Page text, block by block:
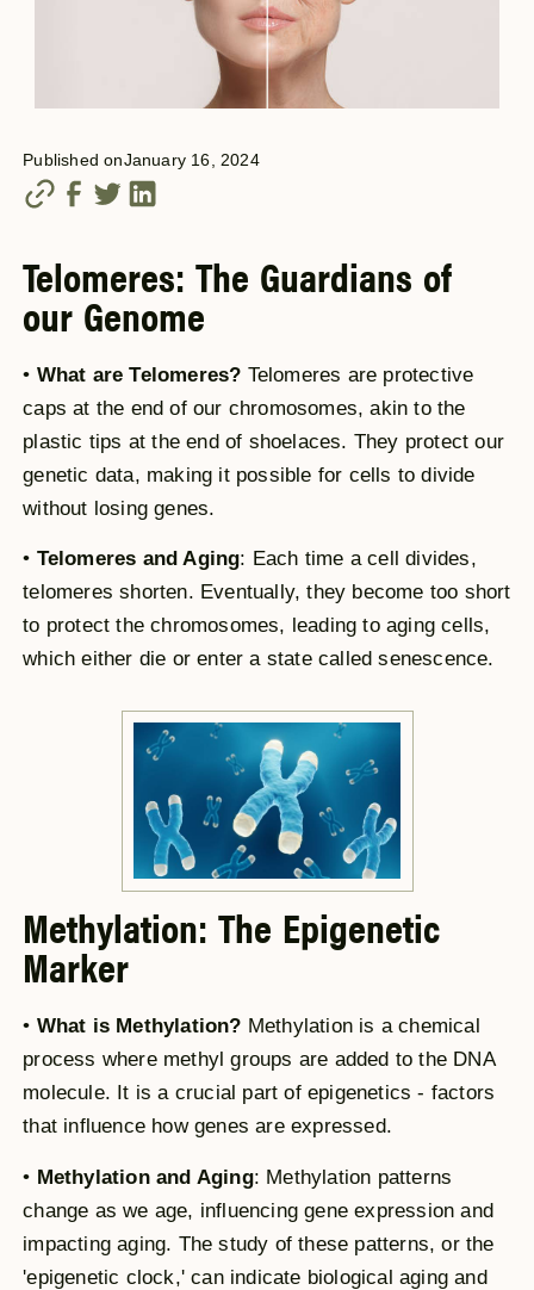
Published onJanuary 16, 2024
Telomeres: The Guardians of
our Genome
• What are Telomeres? Telomeres are protective
caps at the end of our chromosomes, akin to the
plastic tips at the end of shoelaces. They protect our
genetic data, making it possible for cells to divide
without losing genes.
• Telomeres and Aging: Each time a cell divides,
telomeres shorten. Eventually, they become too short
to protect the chromosomes, leading to aging cells,
which either die or enter a state called senescence.
Methylation: The Epigenetic
Marker
• What is Methylation? Methylation is a chemical
process where methyl groups are added to the DNA
molecule. It is a crucial part of epigenetics - factors
that influence how genes are expressed.
• Methylation and Aging: Methylation patterns
change as we age, influencing gene expression and
impacting aging. The study of these patterns, or the
'epigenetic clock,' can indicate biological aging and